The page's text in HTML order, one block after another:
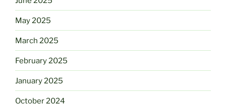
May 2025
March 2025
February 2025
January 2025
October 2024